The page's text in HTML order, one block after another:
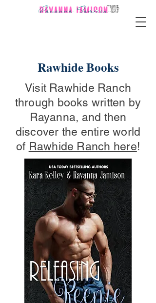
Rawhide Books
Visit Rawhide Ranch
through books written by
Rayanna, and then
discover the entire world
of Rawhide Ranch here!